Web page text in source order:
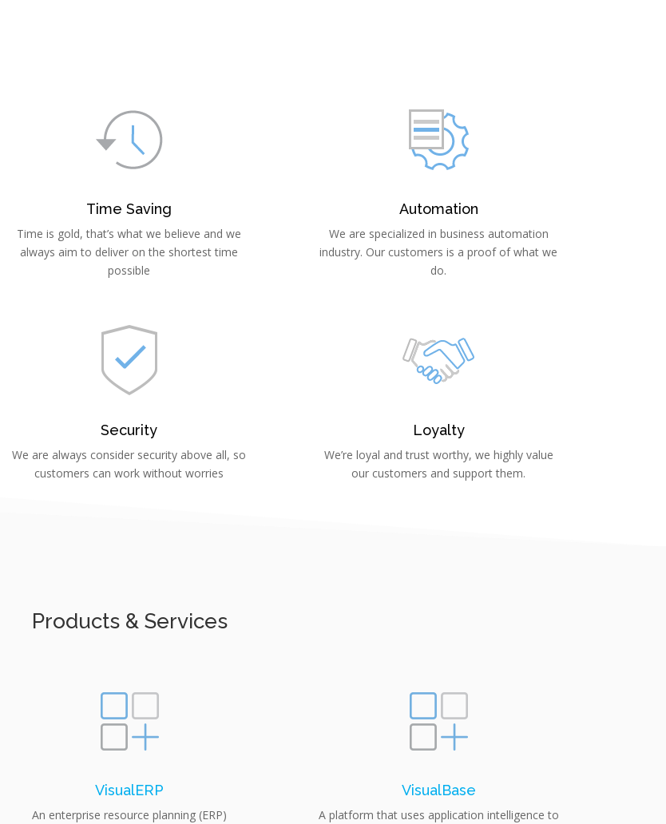
Time Saving
Time is gold, that’s what we believe and we
always aim to deliver on the shortest time
possible
Automation
We are specialized in business automation
industry. Our customers is a proof of what we
do.
Security
We are always consider security above all, so
customers can work without worries
Loyalty
We’re loyal and trust worthy, we highly value
our customers and support them.
Products & Services
VisualERP
An enterprise resource planning (ERP)
VisualBase
A platform that uses application intelligence to